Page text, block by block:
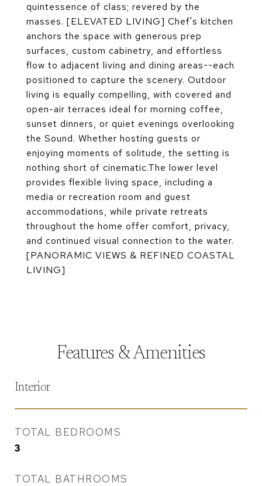
quintessence of class; revered by the
masses. [ELEVATED LIVING] Chef's kitchen
anchors the space with generous prep
surfaces, custom cabinetry, and effortless
flow to adjacent living and dining areas--each
positioned to capture the scenery. Outdoor
living is equally compelling, with covered and
open-air terraces ideal for morning coffee,
sunset dinners, or quiet evenings overlooking
the Sound. Whether hosting guests or
enjoying moments of solitude, the setting is
nothing short of cinematic.The lower level
provides flexible living space, including a
media or recreation room and guest
accommodations, while private retreats
throughout the home offer comfort, privacy,
and continued visual connection to the water.
[PANORAMIC VIEWS & REFINED COASTAL
LIVING]
Features & Amenities
Interior
TOTAL BEDROOMS
3
TOTAL BATHROOMS